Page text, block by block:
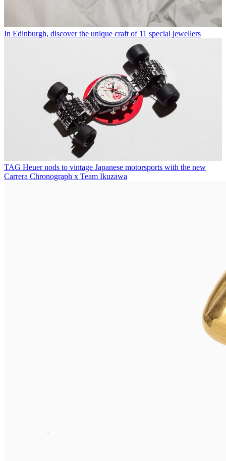
In Edinburgh, discover the unique craft of 11 special jewellers
TAG Heuer nods to vintage Japanese motorsports with the new
Carrera Chronograph x Team Ikuzawa